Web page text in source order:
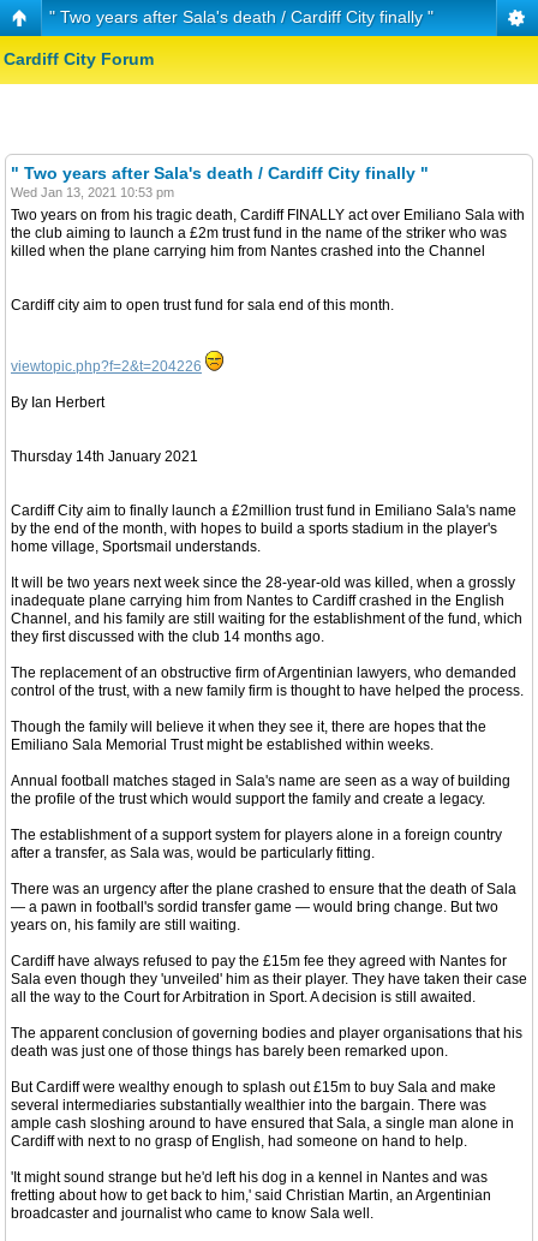
" Two years after Sala's death / Cardiff City finally "
Cardiff City Forum
" Two years after Sala's death / Cardiff City finally "
Wed Jan 13, 2021 10:53 pm
Two years on from his tragic death, Cardiff FINALLY act over Emiliano Sala with
the club aiming to launch a £2m trust fund in the name of the striker who was
killed when the plane carrying him from Nantes crashed into the Channel
Cardiff city aim to open trust fund for sala end of this month.
viewtopic.php?f=2&t=204226
By Ian Herbert
Thursday 14th January 2021
Cardiff City aim to finally launch a £2million trust fund in Emiliano Sala's name
by the end of the month, with hopes to build a sports stadium in the player's
home village, Sportsmail understands.
It will be two years next week since the 28-year-old was killed, when a grossly
inadequate plane carrying him from Nantes to Cardiff crashed in the English
Channel, and his family are still waiting for the establishment of the fund, which
they first discussed with the club 14 months ago.
The replacement of an obstructive firm of Argentinian lawyers, who demanded
control of the trust, with a new family firm is thought to have helped the process.
Though the family will believe it when they see it, there are hopes that the
Emiliano Sala Memorial Trust might be established within weeks.
Annual football matches staged in Sala's name are seen as a way of building
the profile of the trust which would support the family and create a legacy.
The establishment of a support system for players alone in a foreign country
after a transfer, as Sala was, would be particularly fitting.
There was an urgency after the plane crashed to ensure that the death of Sala
— a pawn in football's sordid transfer game — would bring change. But two
years on, his family are still waiting.
Cardiff have always refused to pay the £15m fee they agreed with Nantes for
Sala even though they 'unveiled' him as their player. They have taken their case
all the way to the Court for Arbitration in Sport. A decision is still awaited.
The apparent conclusion of governing bodies and player organisations that his
death was just one of those things has barely been remarked upon.
But Cardiff were wealthy enough to splash out £15m to buy Sala and make
several intermediaries substantially wealthier into the bargain. There was
ample cash sloshing around to have ensured that Sala, a single man alone in
Cardiff with next to no grasp of English, had someone on hand to help.
'It might sound strange but he'd left his dog in a kennel in Nantes and was
fretting about how to get back to him,' said Christian Martin, an Argentinian
broadcaster and journalist who came to know Sala well.